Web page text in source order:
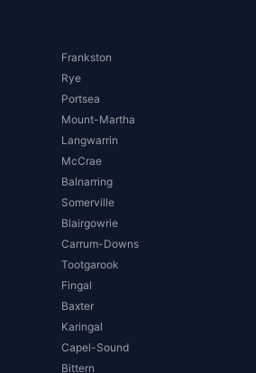
Frankston
Rye
Portsea
Mount-Martha
Langwarrin
McCrae
Balnarring
Somerville
Blairgowrie
Carrum-Downs
Tootgarook
Fingal
Baxter
Karingal
Capel-Sound
Bittern